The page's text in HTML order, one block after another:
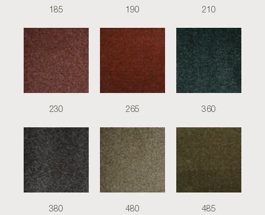
185 190 210
230 265 360
380 480 485